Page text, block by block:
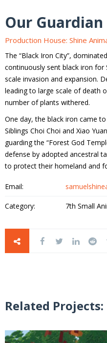
Our
Production House: Shine
The “Black Iron City”,
continuously sent black iron for
scale invasion and expansion.
leading to large scale of death
number of plants withered.
One day, the black iron came
Siblings Choi Choi and Xiao
guarding the “Forest God
defense by adopted ancestral
to protect their homeland and
Email:
Category: 7th Small
Related Projects: